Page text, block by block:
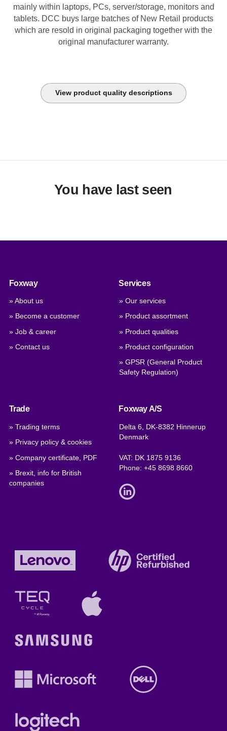
mainly within laptops, PCs, server/storage, monitors and
tablets. DCC buys large batches of New Retail products
which are resold in original packaging together with the
original manufacturer warranty.
View product quality descriptions
You have last seen
Foxway
» About us
» Become a customer
» Job & career
» Contact us
Services
» Our services
» Product assortment
» Product qualities
» Product configuration
» GPSR (General Product
Safety Regulation)
Trade
» Trading terms
» Privacy policy & cookies
» Company certificate, PDF
» Brexit, info for British
companies
Foxway A/S
Delta 6, DK-8382 Hinnerup
Denmark
VAT: DK 1875 9136
Phone:+45 8698 8660